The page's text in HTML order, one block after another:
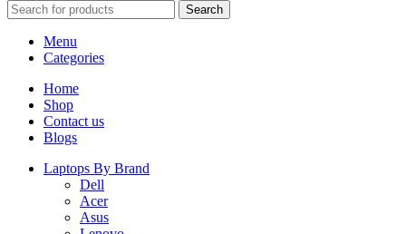
Search
Menu
Categories
Home
Shop
Contact us
Blogs
Laptops By Brand
Dell
Acer
Asus